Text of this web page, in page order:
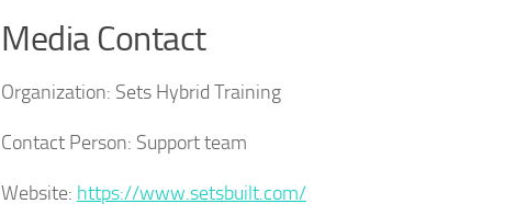
Media Contact
Organization: Sets Hybrid Training
Contact Person: Support team
Website: https://www.setsbuilt.com/